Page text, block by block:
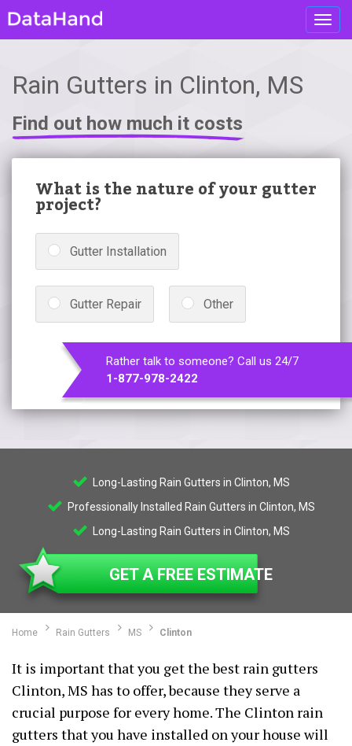
Rain Gutters in Clinton, MS
Find out how much it costs
What is the nature of your gutter
project?
Gutter Installation
Gutter Repair Other
Rather talk to someone? Call us 24/7
1-877-978-2422
Long-Lasting Rain Gutters in Clinton, MS
Professionally Installed Rain Gutters in Clinton, MS
Long-Lasting Rain Gutters in Clinton, MS
GET A FREE ESTIMATE
Home Rain Gutters MS Clinton
It is important that you get the best rain gutters
Clinton, MS has to offer, because they serve a
crucial purpose for every home. The Clinton rain
gutters that you have installed on your house will